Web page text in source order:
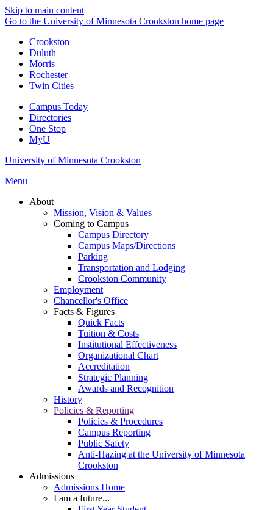
Skip to main content
Go to the University of Minnesota Crookston home page
Crookston
Duluth
Morris
Rochester
Twin Cities
Campus Today
Directories
One Stop
MyU
University of Minnesota Crookston
Menu
About
Mission, Vision & Values
Coming to Campus
Campus Directory
Campus Maps/Directions
Parking
Transportation and Lodging
Crookston Community
Employment
Chancellor's Office
Facts & Figures
Quick Facts
Tuition & Costs
Institutional Effectiveness
Organizational Chart
Accreditation
Strategic Planning
Awards and Recognition
History
Policies & Reporting
Policies & Procedures
Campus Reporting
Public Safety
Anti-Hazing at the University of Minnesota
Crookston
Admissions
Admissions Home
I am a future...